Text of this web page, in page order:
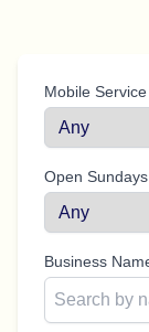
Mobile Service
Open Sundays
Business